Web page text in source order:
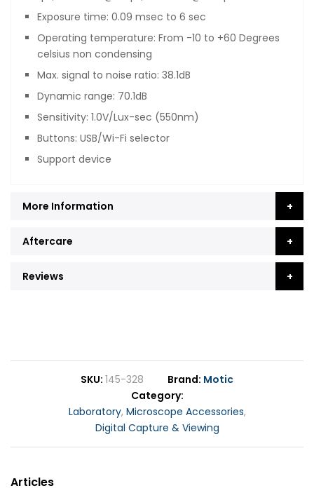
Exposure time: 0.09 msec to 6 sec
Operating temperature: From -10 to +60 Degrees
celsius non condensing
Max. signal to noise ratio: 38.1dB
Dynamic range: 70.1dB
Sensitivity: 1.0V/Lux-sec (550nm)
Buttons: USB/Wi-Fi selector
Support device
More Information
Aftercare
Reviews
SKU 145-328 Brand Motic
Category
Laboratory, Microscope Accessories,
Digital Capture & Viewing
Articles